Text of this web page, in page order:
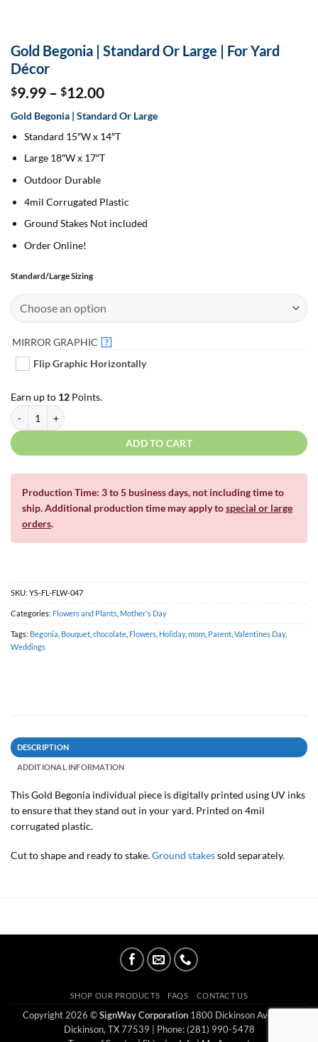
Gold Begonia | Standard Or Large | For Yard
Décor
$9.99– $12.00Price
$9.99
through
$12.00
Gold Begonia | Standard Or Large
Standard 15″W x 14″T
Large 18″W x 17″T
Outdoor Durable
4mil Corrugated Plastic
Ground Stakes Not included
Order Online!
Standard/Large Sizing
MIRROR GRAPHIC ?
Flip Graphic Horizontally
Earn up to 12 Points.
Gold Begonia | Standard Or Large | For Yard Décor quantity
ADD TO CART
Production Time: 3 to 5 business days, not including time to
ship. Additional production time may apply tospecial or large
orders.
SKU: YS-FL-FLW-047
Categories: Flowers and Plants Mother's Day
Tags: Begonia Bouquet chocolate Flowers Holiday, mom Parent Valentines Day,
Weddings
DESCRIPTION
ADDITIONAL INFORMATION
This Gold Begonia individual piece is digitally printed using UV inks
to ensure that they stand out in your yard. Printed on 4mil
corrugated plastic.
Cut to shape and ready to stake.Ground stakessold separately.
SHOP OUR PRODUCTS FAQS CONTACT US
Copyright 2026 ©SignWay Corporation 1800 Dickinson Ave Ste E
Dickinson, TX 77539 | Phone: (281) 990-5478